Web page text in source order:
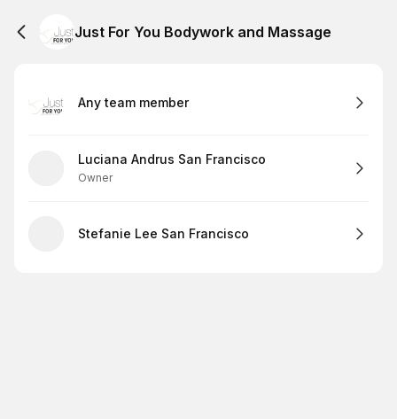
Just For You Bodywork and Massage
Any team member
Luciana Andrus San Francisco
Owner
Stefanie Lee San Francisco